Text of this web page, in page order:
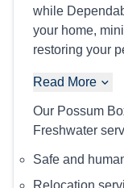
while
your home,
restoring your
Read More
Our Possum
Freshwater
Safe and
Relocation